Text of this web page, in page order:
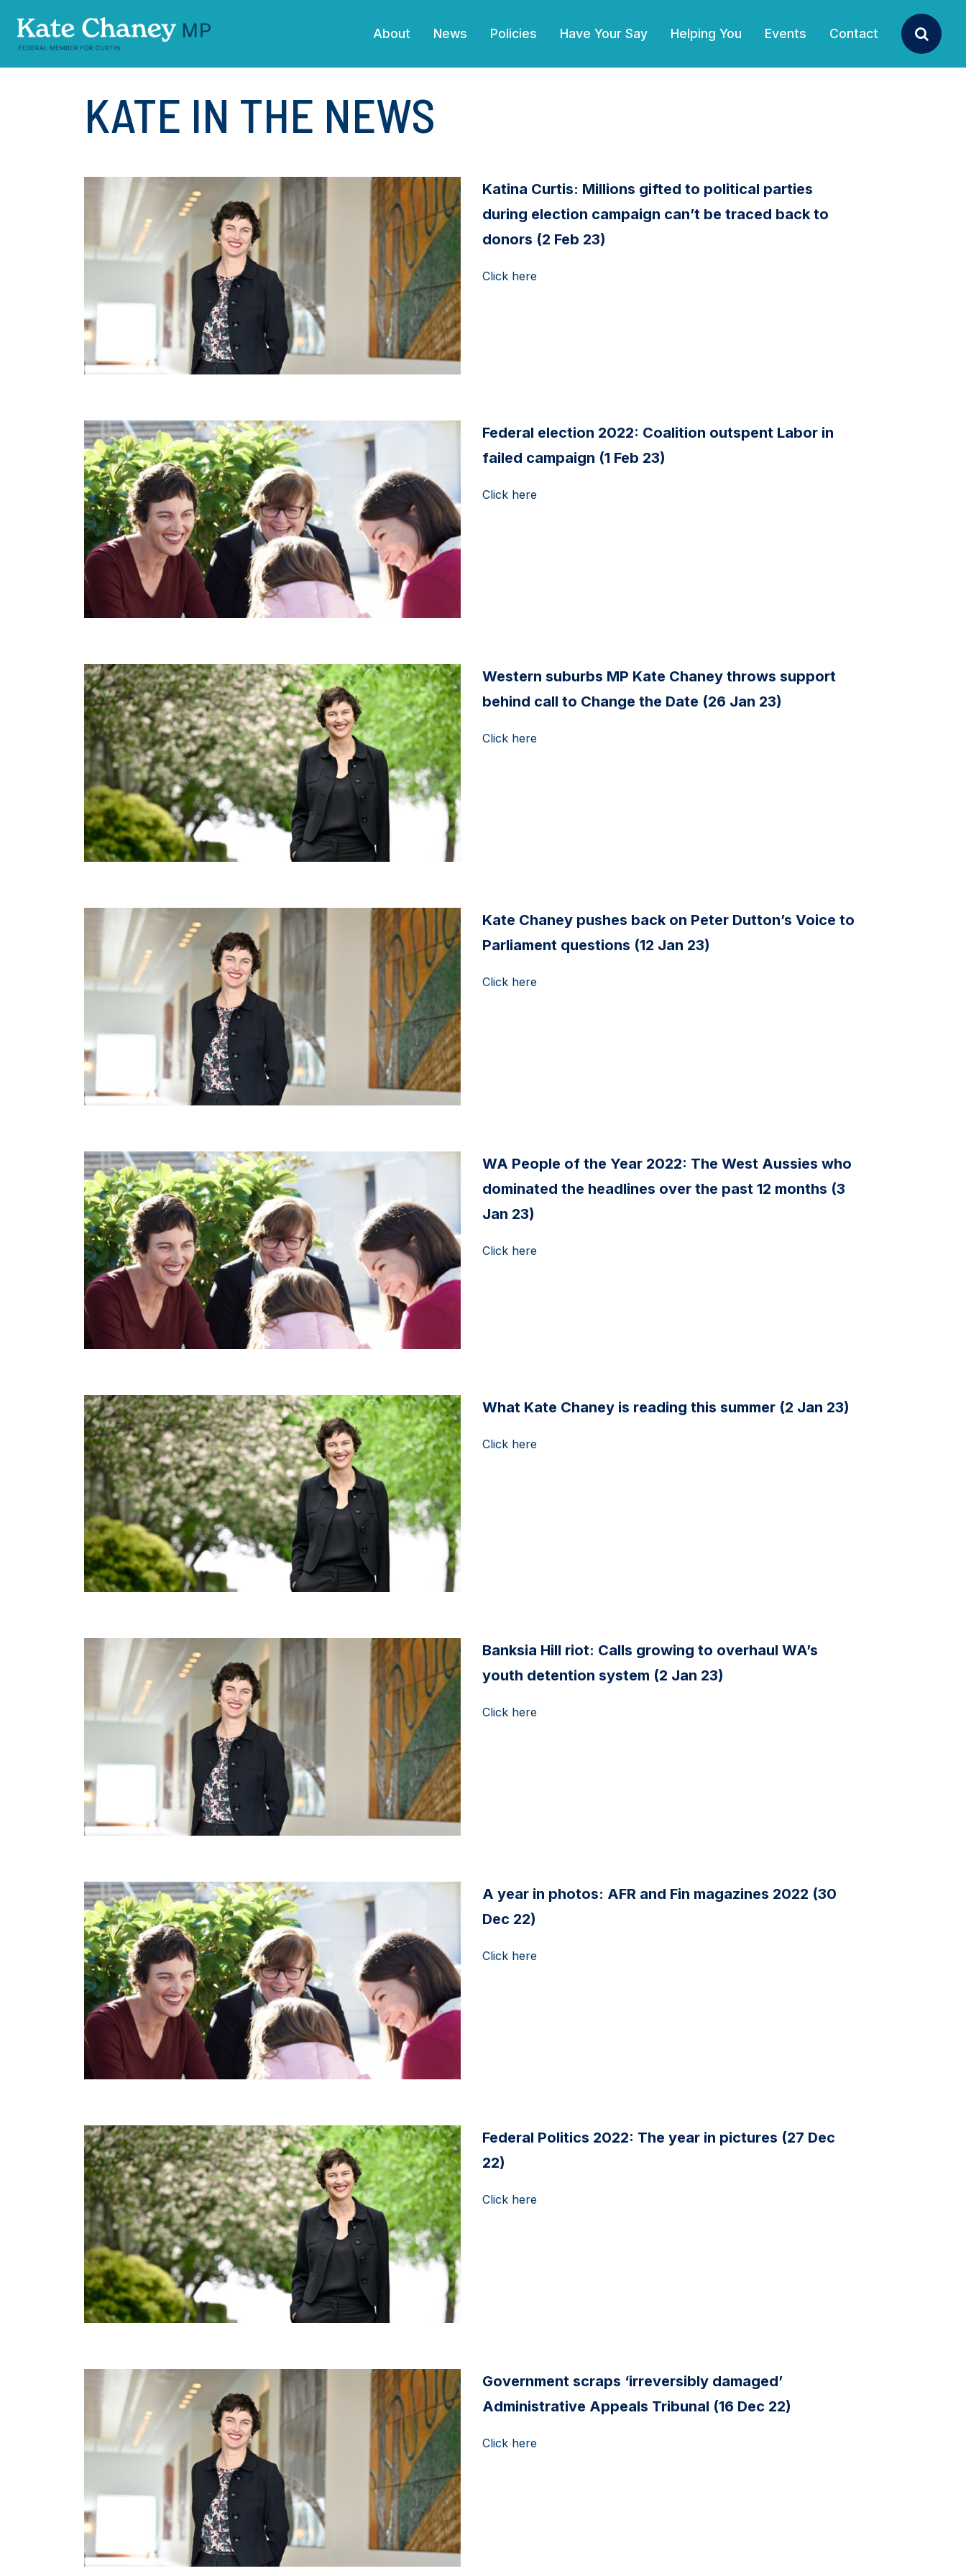
About News (current)
Policies Have Your Say Helping You Events Contact Search
KATE IN THE NEWS
Katina Curtis: Millions gifted to political parties
during election campaign can’t be traced back to
donors (2 Feb 23)
Click here
Federal election 2022: Coalition outspent Labor in
failed campaign (1 Feb 23)
Click here
Western suburbs MP Kate Chaney throws support
behind call to Change the Date (26 Jan 23)
Click here
Kate Chaney pushes back on Peter Dutton’s Voice to
Parliament questions (12 Jan 23)
Click here
WA People of the Year 2022: The West Aussies who
dominated the headlines over the past 12 months (3
Jan 23)
Click here
What Kate Chaney is reading this summer (2 Jan 23)
Click here
Banksia Hill riot: Calls growing to overhaul WA’s
youth detention system (2 Jan 23)
Click here
A year in photos: AFR and Fin magazines 2022 (30
Dec 22)
Click here
Federal Politics 2022: The year in pictures (27 Dec
22)
Click here
Government scraps ‘irreversibly damaged’
Administrative Appeals Tribunal (16 Dec 22)
Click here